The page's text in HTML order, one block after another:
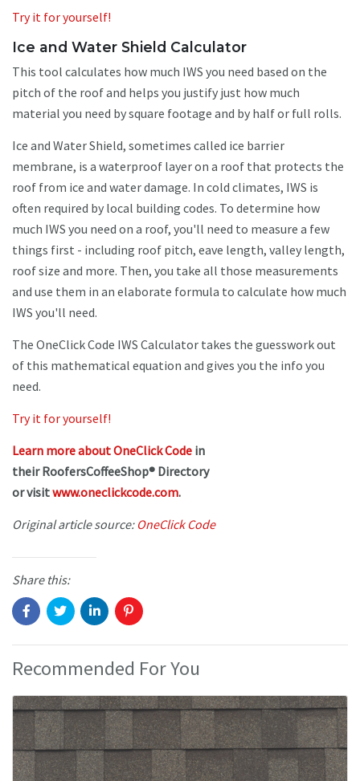
Try it for yourself!
Ice and Water Shield Calculator
This tool calculates how much IWS you need based on the
pitch of the roof and helps you justify just how much
material you need by square footage and by half or full rolls.
Ice and Water Shield, sometimes called ice barrier
membrane, is a waterproof layer on a roof that protects the
roof from ice and water damage. In cold climates, IWS is
often required by local building codes. To determine how
much IWS you need on a roof, you'll need to measure a few
things first - including roof pitch, eave length, valley length,
roof size and more. Then, you take all those measurements
and use them in an elaborate formula to calculate how much
IWS you'll need.
The OneClick Code IWS Calculator takes the guesswork out
of this mathematical equation and gives you the info you
need.
Try it for yourself!
Learn more about OneClick Code in
their RoofersCoffeeShop® Directory
or visitwww.oneclickcode.com.
Original article source: OneClick Code
Share this:
Recommended For You